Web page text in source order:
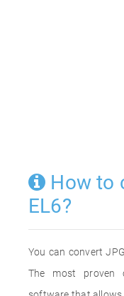
How to
EL6?
You can convert
The most proven